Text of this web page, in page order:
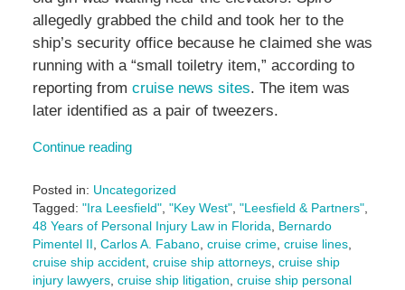
allegedly grabbed the child and took her to the
ship’s security office because he claimed she was
running with a “small toiletry item,” according to
reporting from cruise news sites. The item was
later identified as a pair of tweezers.
Continue reading
Posted in: Uncategorized
Tagged: "Ira Leesfield", "Key West", "Leesfield & Partners",
48 Years of Personal Injury Law in Florida, Bernardo
Pimentel II, Carlos A. Fabano, cruise crime, cruise lines,
cruise ship accident, cruise ship attorneys, cruise ship
injury lawyers, cruise ship litigation, cruise ship personal